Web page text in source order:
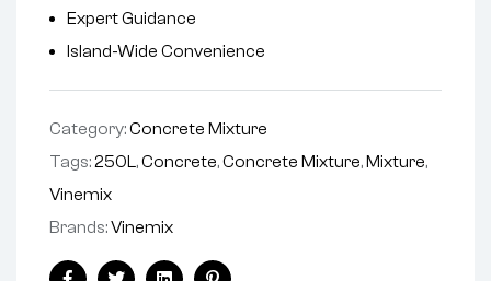
Expert Guidance
Island-Wide Convenience
Category:Concrete Mixture
Tags:250L,Concrete,Concrete Mixture, Mixture,
Vinemix
Brands:Vinemix